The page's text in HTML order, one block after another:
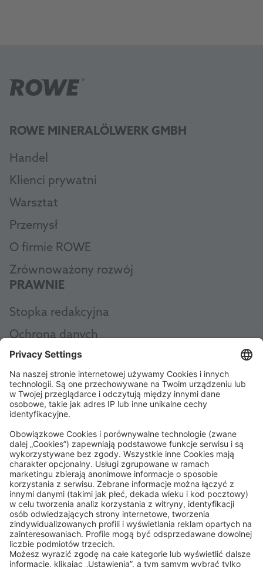
ROWE MINERALÖLWERK GMBH
Handel
Klienci prywatni
Warsztat
Przemysł
O firmie ROWE
Zrównoważony rozwój
PRAWNIE
Stopka redakcyjna
Ochrona danych
Ogólne zasady i warunki
AEB
Code of Conduct
ROWE SOCIAL
CERTYFIKOWANE PRZEZ
WSPIERAMY